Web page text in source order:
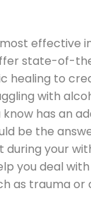
effective
state-of-
healing to
with
has an
be the
your
you deal
as trauma or